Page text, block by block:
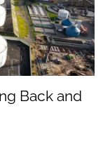
Back and